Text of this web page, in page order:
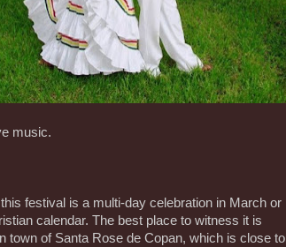
music.
festival is a multi-day celebration in March or
calendar. The best place to witness it is
town of Santa Rose de Copan, which is close to